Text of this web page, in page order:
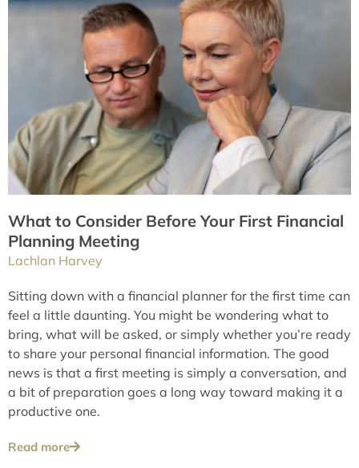
What to Consider Before Your First Financial
Planning Meeting
Lachlan Harvey
Sitting down with a financial planner for the first time can
feel a little daunting. You might be wondering what to
bring, what will be asked, or simply whether you’re ready
to share your personal financial information. The good
news is that a first meeting is simply a conversation, and
a bit of preparation goes a long way toward making it a
productive one.
Read more